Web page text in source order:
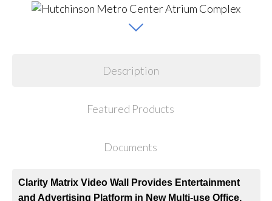
Description
Featured Products
Documents
Clarity Matrix Video Wall Provides Entertainment
and Advertising Platform in New Multi-use Office,